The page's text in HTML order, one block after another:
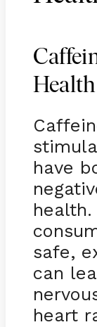
Health
have
safe,
can
heart